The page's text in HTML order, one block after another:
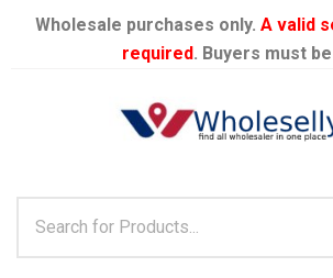
Wholesale purchases only. A valid
required. Buyers must be